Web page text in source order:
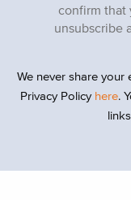
confirm that
unsubscribe
We never share your
Privacy Policy here.